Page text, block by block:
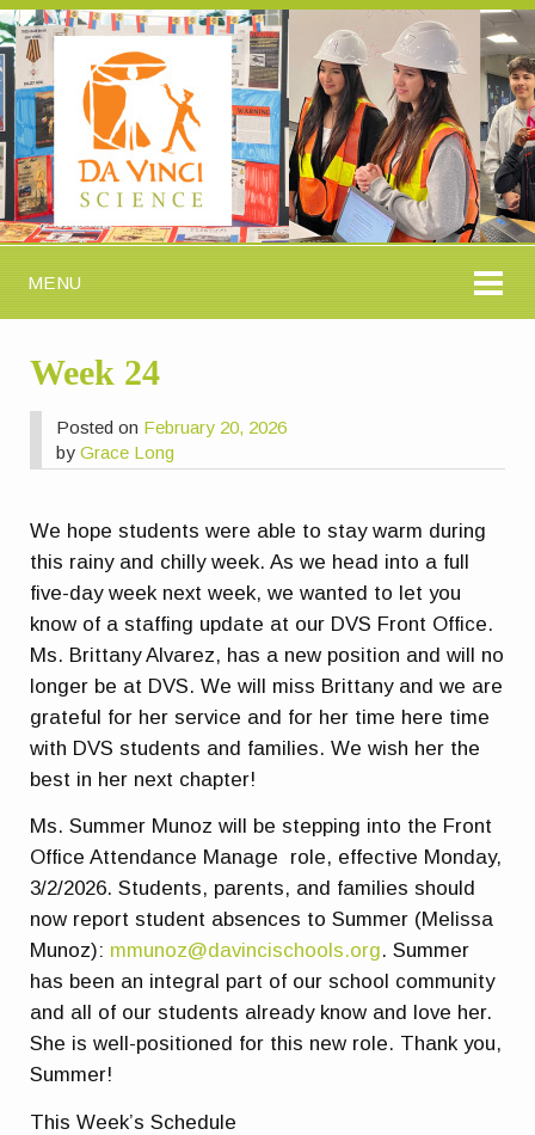
MENU
Week 24
Posted on February 20, 2026
byGrace Long
We hope students were able to stay warm during
this rainy and chilly week. As we head into a full
five-day week next week, we wanted to let you
know of a staffing update at our DVS Front Office.
Ms. Brittany Alvarez, has a new position and will no
longer be at DVS. We will miss Brittany and we are
grateful for her service and for her time here time
with DVS students and families. We wish her the
best in her next chapter!
Ms. Summer Munoz will be stepping into the Front
Office Attendance Manage role, effective Monday,
3/2/2026. Students, parents, and families should
now report student absences to Summer (Melissa
Munoz): mmunoz@davincischools.org. Summer
has been an integral part of our school community
and all of our students already know and love her.
She is well-positioned for this new role. Thank you,
Summer!
This Week’s Schedule